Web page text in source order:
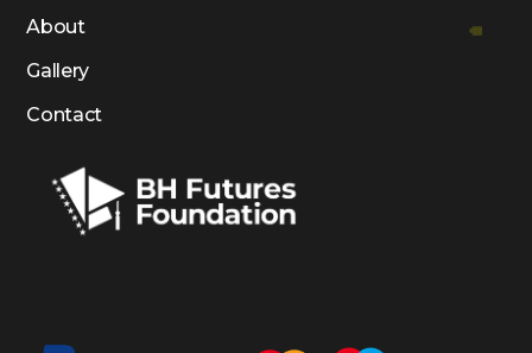
About
Gallery
Contact